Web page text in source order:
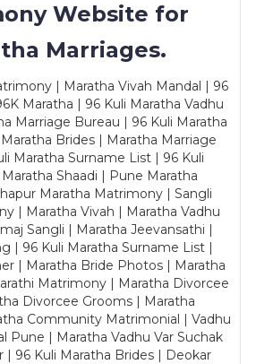
Website for
Marriages.
| Maratha Vivah Mandal | 96
Maratha | 96 Kuli Maratha Vadhu
Marriage Bureau | 96 Kuli Maratha
Brides | Maratha Marriage
Maratha Surname List | 96 Kuli
Shaadi | Pune Maratha
Maratha Matrimony | Sangli
| Maratha Vivah | Maratha Vadhu
Sangli | Maratha Jeevansathi |
| 96 Kuli Maratha Surname List |
| Maratha Bride Photos | Maratha
Matrimony | Maratha Divorcee
Divorcee Grooms | Maratha
Community Matrimonial | Vadhu
Pune | Maratha Vadhu Var Suchak
| 96 Kuli Maratha Brides | Deokar